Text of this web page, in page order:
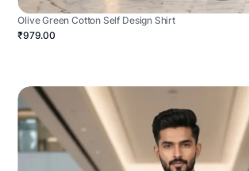
Olive Green Cotton Self Design Shirt
₹979.00